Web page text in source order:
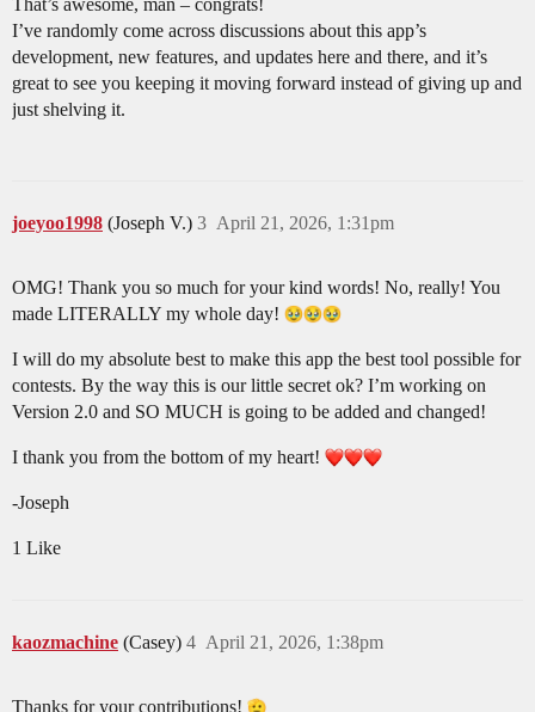
That’s awesome, man – congrats!
I’ve randomly come across discussions about this app’s
development, new features, and updates here and there, and it’s
great to see you keeping it moving forward instead of giving up and
just shelving it.
joeyoo1998 (Joseph V.) April 21, 2026, 1:31pm
3
OMG! Thank you so much for your kind words! No, really! You
made LITERALLY my whole day!
I will do my absolute best to make this app the best tool possible for
contests. By the way this is our little secret ok? I’m working on
Version 2.0 and SO MUCH is going to be added and changed!
I thank you from the bottom of my heart!
-Joseph
1 Like
kaozmachine (Casey) April 21, 2026, 1:38pm
4
Thanks for your contributions!